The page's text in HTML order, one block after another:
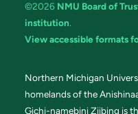
©2026 NMU Board of
institution.
View accessible formats
Northern Michigan
homelands of the
Gichi-namebini Ziibing is